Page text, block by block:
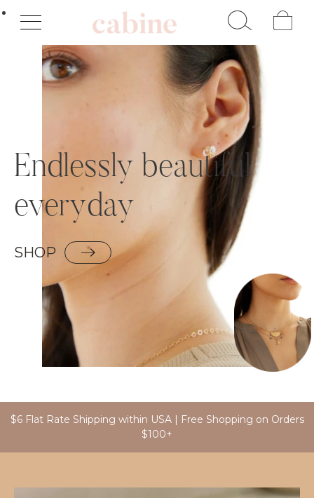
Cart
Endlessly beautiful
everyday
SHOP
$6 Flat Rate Shipping within USA | Free Shopping on Orders
$100+